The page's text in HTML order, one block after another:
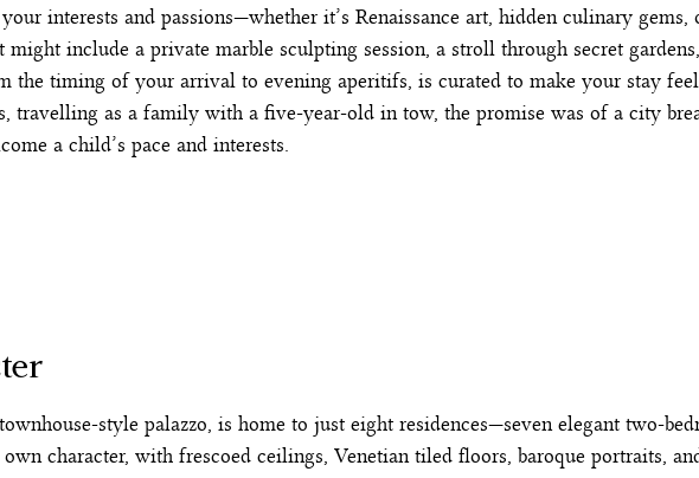
interests and passions—whether it’s Renaissance art, hidden culinary
include a private marble sculpting session, a stroll through secret
the timing of your arrival to evening aperitifs, is curated to make your stay
travelling as a family with a five-year-old in tow, the promise was of a city
a child’s pace and interests.
style palazzo, is home to just eight residences—seven elegant two-
character, with frescoed ceilings, Venetian tiled floors, baroque portraits,